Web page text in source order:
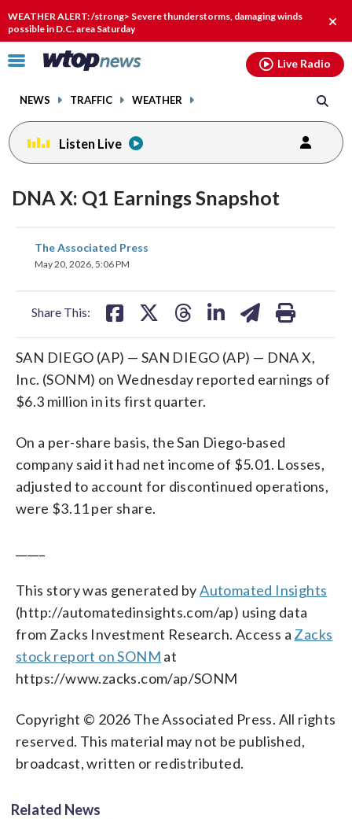
WEATHER ALERT: /strong> Severe thunderstorms, damaging winds
possible in D.C. area Saturday
Click
toggle
menu.
NEWS TRAFFIC WEATHER
Live Radio
Listen Live
DNA X: Q1 Earnings Snapshot
The Associated Press
May 20, 2026, 5:06 PM
Share This:
share
on
SAN DIEGO (AP) — SAN DIEGO (AP) — DNA X,
Inc. (SONM) on Wednesday reported earnings of
$6.3 million in its first quarter.
On a per-share basis, the San Diego-based
company said it had net income of $5.01. Losses,
adjusted to account for discontinued operations,
were $3.11 per share.
This story was generated byAutomated Insights
(http://automatedinsights.com/ap) using data
from Zacks Investment Research. Access a Zacks
stock report on SONM at
https://www.zacks.com/ap/SONM
Copyright © 2026 The Associated Press. All rights
reserved. This material may not be published,
broadcast, written or redistributed.
Related News